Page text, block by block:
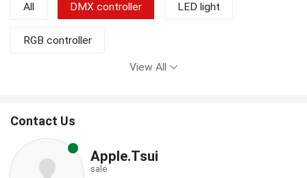
All DMX controller LED light
RGB controller
View All
Contact Us
Apple.Tsui
sale